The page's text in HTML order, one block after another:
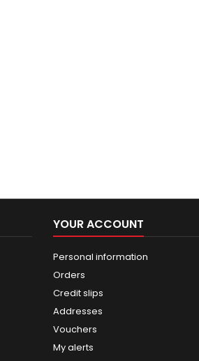
YOUR ACCOUNT
Personal information
Orders
Credit slips
Addresses
Vouchers
My alerts